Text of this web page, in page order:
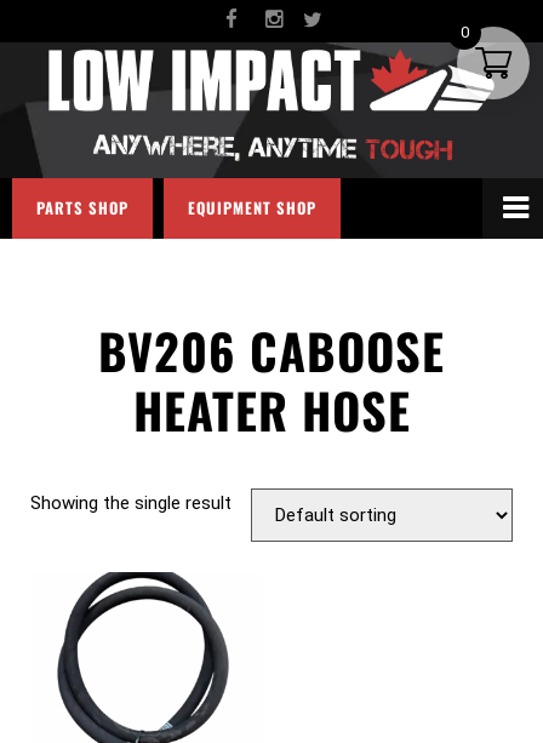
PARTS SHOP EQUIPMENT SHOP
BV206 CABOOSE
HEATER HOSE
Showing the single result
0